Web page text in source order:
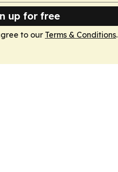
up for free
to our Terms & Conditions.